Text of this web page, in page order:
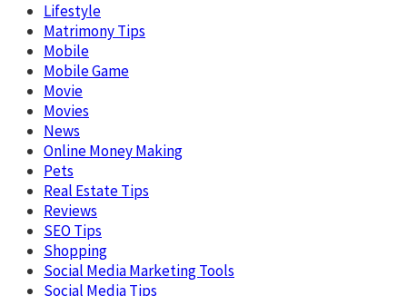
Lifestyle
Matrimony Tips
Mobile
Mobile Game
Movie
Movies
News
Online Money Making
Pets
Real Estate Tips
Reviews
SEO Tips
Shopping
Social Media Marketing Tools
Social Media Tips